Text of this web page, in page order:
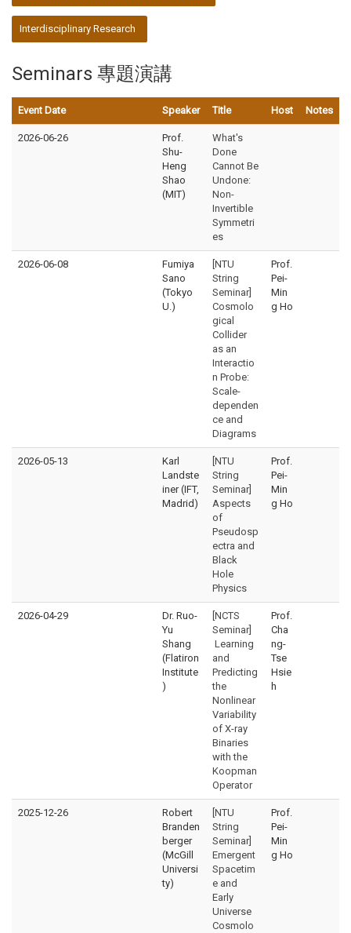
Interdisciplinary Research
Seminars 專題演講
Event Date Speaker Title Host Notes
2026-06-26
Prof.
Shu-
Heng
Shao
(MIT)
What's
Done
Cannot Be
Undone:
Non-
Invertible
Symmetri
es
2026-06-08
Fumiya
Sano
(Tokyo
U.)
[NTU
String
Seminar]
Cosmolo
gical
Collider
as an
Interactio
n Probe:
Scale-
dependen
ce and
Diagrams
Prof.
Pei-
Min
g Ho
2026-05-13
Karl
Landste
iner (IFT,
Madrid)
[NTU
String
Seminar]
Aspects
of
Pseudosp
ectra and
Black
Hole
Physics
Prof.
Pei-
Min
g Ho
2026-04-29
Dr. Ruo-
Yu
Shang
(Flatiron
Institute
)
[NCTS
Seminar]
Learning
and
Predicting
the
Nonlinear
Variability
of X-ray
Binaries
with the
Koopman
Operator
Prof.
Cha
ng-
Tse
Hsie
h
2025-12-26
Robert
Branden
berger
(McGill
Universi
ty)
[NTU
String
Seminar]
Emergent
Spacetim
e and
Early
Universe
Cosmolo
Prof.
Pei-
Min
g Ho